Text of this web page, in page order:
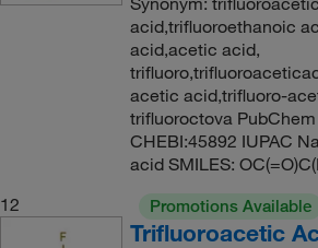
acid,trifluoroethanoic
acid,acetic acid,
acetic acid,trifluoro-
trifluoroctova
CHEBI:45892 IUPAC
acid SMILES:
12
Promotions Available
Trifluoroacetic